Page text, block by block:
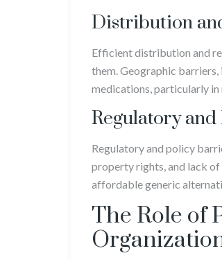
Distribution
Efficient distribution and
them. Geographic
medications, particularly in
Regulatory
Regulatory and policy
property rights, and lack
affordable generic
The Role of